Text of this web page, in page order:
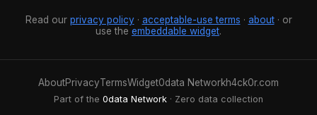
Read our privacy policy· acceptable-use terms · about· or
use the embeddable widget.
AboutPrivacyTermsWidget0data Networkh4ck0r.com
Part of the 0data Network · Zero data collection